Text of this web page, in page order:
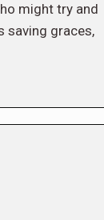
might try and
saving graces,